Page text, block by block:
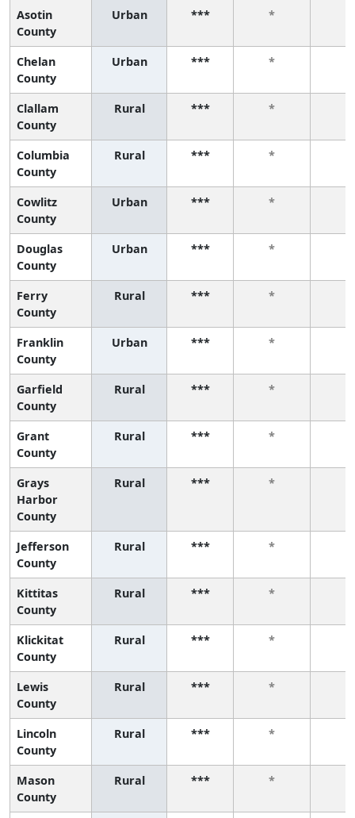
Asotin
County
Urban *** *
Chelan
County
Urban *** *
Clallam
County
Rural *** *
Columbia
County
Rural *** *
Cowlitz
County
Urban *** *
Douglas
County
Urban *** *
Ferry
County
Rural *** *
Franklin
County
Urban *** *
Garfield
County
Rural *** *
Grant
County
Rural *** *
Grays
Harbor
County
Rural *** *
Jefferson
County
Rural *** *
Kittitas
County
Rural *** *
Klickitat
County
Rural *** *
Lewis
County
Rural *** *
Lincoln
County
Rural *** *
Mason
County
Rural *** *